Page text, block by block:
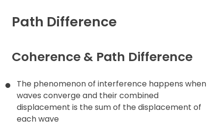
GCSE
Career Camps
Resources
Path Difference
Coherence & Path Difference
The phenomenon of interference happens when
waves converge and their combined
displacement is the sum of the displacement of
each wave